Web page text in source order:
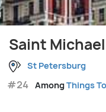
Saint
St Petersburg
#24 AmongThings